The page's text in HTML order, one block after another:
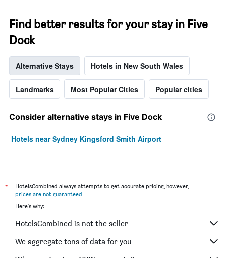
Find better results for your stay in Five
Dock
Alternative Stays Hotels in New South Wales
Landmarks Most Popular Cities Popular cities
Consider alternative stays in Five Dock
Hotels near Sydney Kingsford Smith Airport
*
HotelsCombined always attempts to get accurate pricing, however,
prices are not guaranteed.
Here's why:
HotelsCombined is not the seller
We aggregate tons of data for you